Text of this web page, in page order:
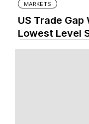
MARKETS
US Trade
Lowest Level